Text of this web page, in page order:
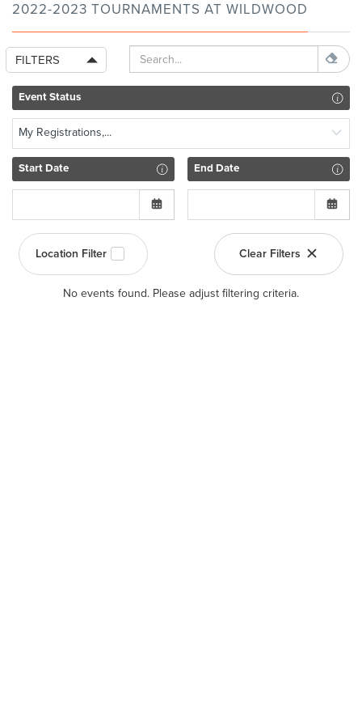
2022-2023 TOURNAMENTS AT WILDWOOD
FILTERS
Event Status
My Registrations,...
Start Date End Date
Location Filter Clear Filters
No events found. Please adjust filtering criteria.